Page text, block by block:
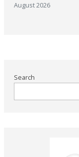
August 2026
Search